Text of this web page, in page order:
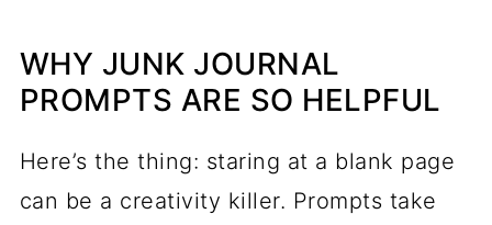
WHY JUNK JOURNAL
PROMPTS ARE SO HELPFUL
Here’s the thing: staring at a blank page
can be a creativity killer. Prompts take